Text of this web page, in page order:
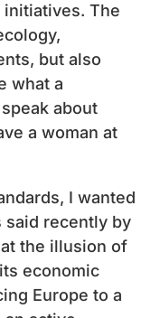
The
but also
what a
about
a woman at
I wanted
said recently by
the illusion of
economic
Europe to a